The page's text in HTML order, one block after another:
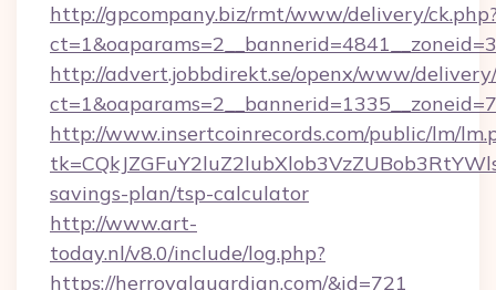
http://gpcompany.biz/rmt/www/delivery/
http://advert.jobbdirekt.se/openx/www/
http://www.insertcoinrecords.com/public/lm/
savings-plan/tsp-calculator
http://www.art-
today.nl/v8.0/include/log.php?
https://herroyalguardian.com/&id=721